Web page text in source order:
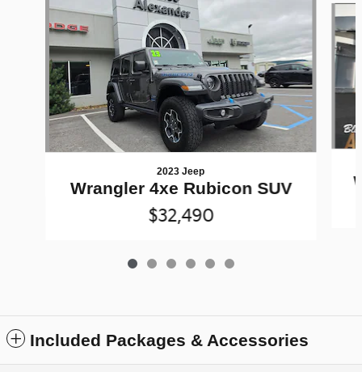
2023 Jeep
Wrangler 4xe Rubicon SUV
$32,490
Included Packages & Accessories